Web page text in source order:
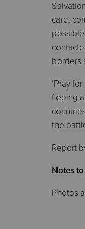
care,
borders
‘Pray
fleeing
the
Report
Notes
Photos